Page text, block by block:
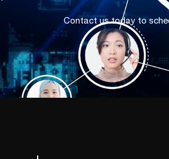
Contact us today to